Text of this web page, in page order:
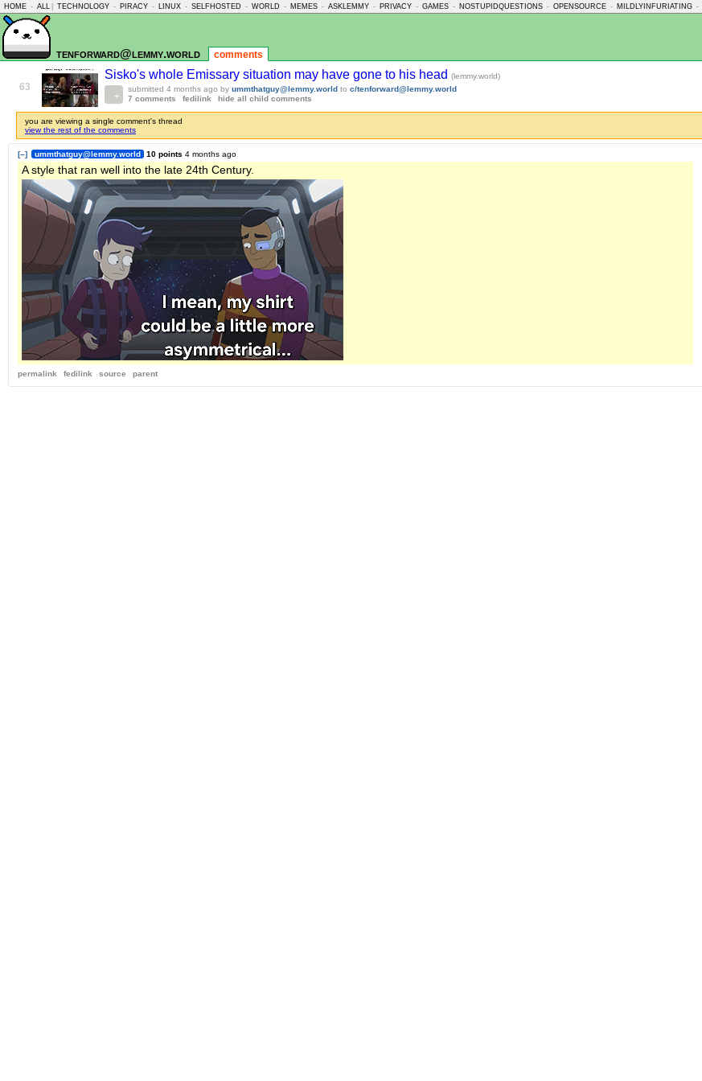
HOME - ALL TECHNOLOGY - PIRACY - LINUX - SELFHOSTED - WORLD - MEMES - ASKLEMMY - PRIVACY - GAMES - NOSTUPIDQUESTIONS - OPENSOURCE - MILDLYINFURIATING -
tenforward@lemmy.world comments
63
Sisko's whole Emissary situation may have gone to his head (lemmy.world)
submitted 4 months ago by ummthatguy@lemmy.world to c/tenforward@lemmy.world
7 comments
fedilink hide all child comments
you are viewing a single comment's thread
view the rest of the comments
[–] ummthatguy@lemmy.world 10 points 4 months ago
A style that ran well into the late 24th Century.
permalink fedilink source parent